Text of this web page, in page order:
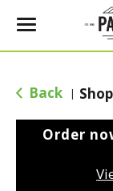
T
g
e
Back | Shop
Order